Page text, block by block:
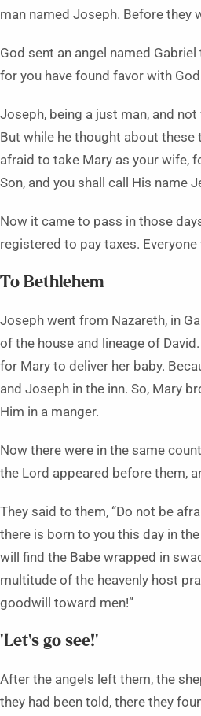
man named Joseph. Before they
God sent an angel named
for you have found favor with
Joseph, being a just man, and
But while he thought about these
afraid to take Mary as your wife,
Son, and you shall call His name
Now it came to pass in those
registered to pay taxes.
To Bethlehem
Joseph went from Nazareth, in
of the house and lineage of
for Mary to deliver her baby.
and Joseph in the inn. So, Mary
Him in a manger.
Now there were in the same
the Lord appeared before them,
They said to them, “Do not be
there is born to you this day in
will find the Babe wrapped in
multitude of the heavenly host
goodwill toward men!”
‘Let’s go see!’
After the angels left them, the
they had been told, there they